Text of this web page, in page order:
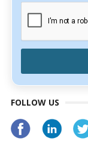
FOLLOW US